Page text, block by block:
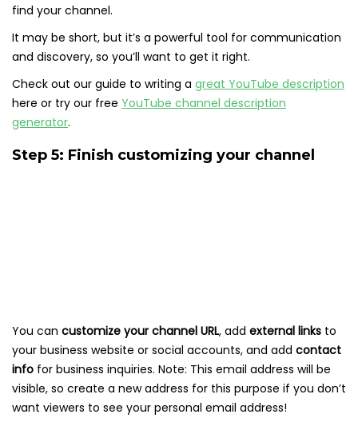
find your channel.
It may be short, but it’s a powerful tool for communication
and discovery, so you’ll want to get it right.
Check out our guide to writing a great YouTube description
here or try our free YouTube channel description
generator.
Step 5: Finish customizing your channel
You can customize your channel URL, add external links to
your business website or social accounts, and add contact
info for business inquiries. Note: This email address will be
visible, so create a new address for this purpose if you don’t
want viewers to see your personal email address!